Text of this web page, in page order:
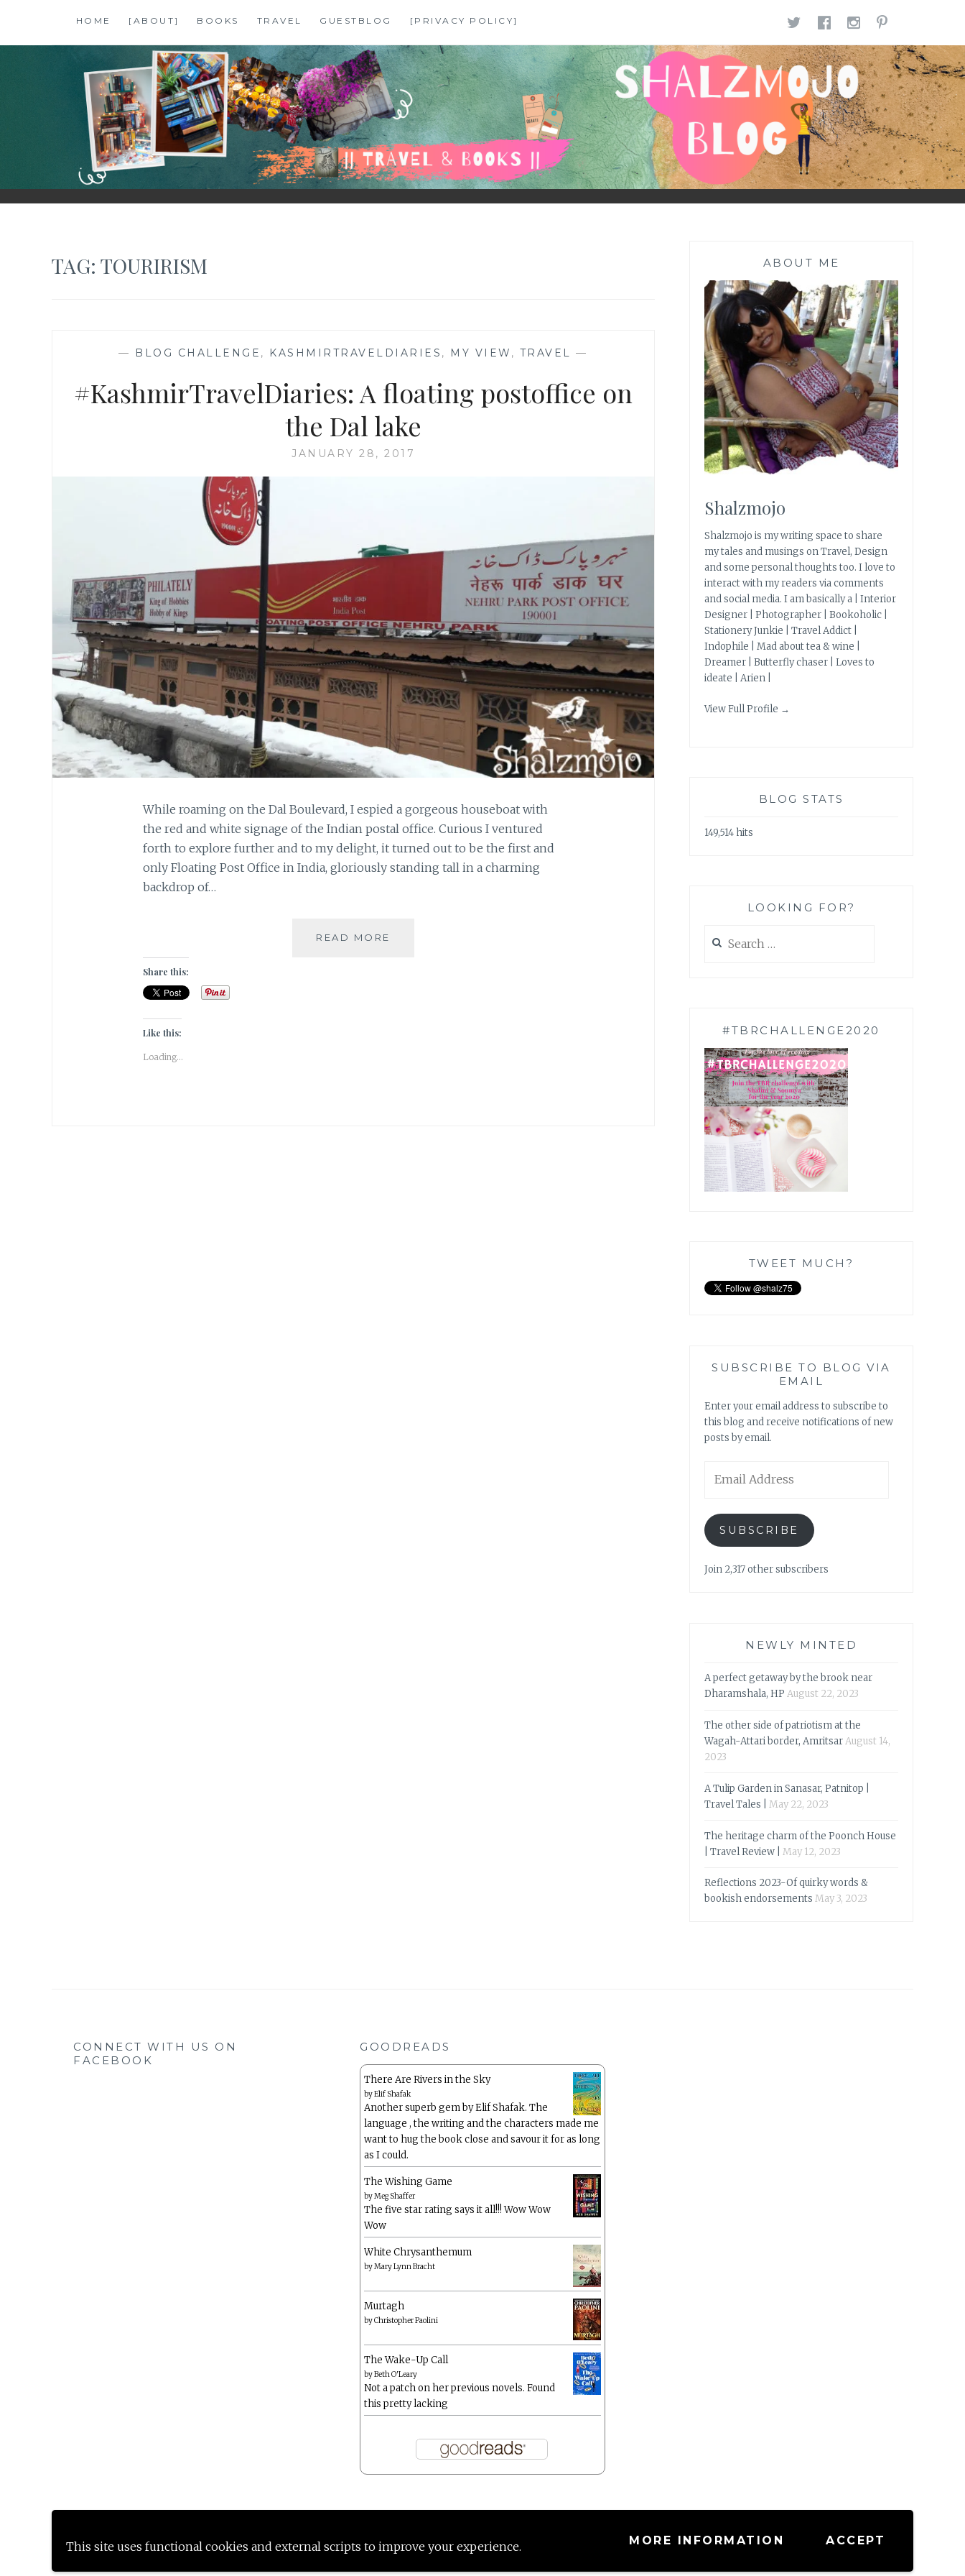
This site uses functional cookies and external scripts to improve your experience. MORE INFORMATION ACCEPT
content
HOME [ABOUT] BOOKS TRAVEL GUESTBLOG [PRIVACY POLICY] TWITTER
FACEBOOK
SHALZMOJO
| TRAVEL & BOOKS |
TAG: TOURIRISM
— BLOG CHALLENGE , KASHMIRTRAVELDIARIES , MY VIEW , TRAVEL —
#KashmirTravelDiaries: A floating postoffice on
the Dal lake
JANUARY 28, 2017
While roaming on the Dal Boulevard, I espied a gorgeous houseboat with
the red and white signage of the Indian postal office. Curious I ventured
forth to explore further and to my delight, it turned out to be the first and
only Floating Post Office in India, gloriously standing tall in a charming
backdrop of…
READ MORE
Share this:
Like this:
Loading...
ABOUT ME
Shalzmojo
Shalzmojo is my writing space to share
my tales and musings on Travel, Design
and some personal thoughts too. I love to
interact with my readers via comments
and social media. I am basically a | Interior
Designer | Photographer | Bookoholic |
Stationery Junkie | Travel Addict |
Indophile | Mad about tea & wine |
Dreamer | Butterfly chaser | Loves to
ideate | Arien |
View Full Profile →
BLOG STATS
149,514 hits
LOOKING FOR?
for:
#TBRCHALLENGE2020
TWEET MUCH?
SUBSCRIBE TO BLOG VIA
EMAIL
Enter your email address to subscribe to
this blog and receive notifications of new
posts by email.
Address
SUBSCRIBE
Join 2,317 other subscribers
NEWLY MINTED
A perfect getaway by the brook near
Dharamshala, HP August 22, 2023
The other side of patriotism at the
Wagah-Attari border, AmritsarAugust 14,
2023
A Tulip Garden in Sanasar, Patnitop |
Travel Tales |
May 22, 2023
The heritage charm of the Poonch House
| Travel Review |
May 12, 2023
Reflections 2023-Of quirky words &
bookish endorsements May 3, 2023
CONNECT WITH US ON
FACEBOOK
GOODREADS
There Are Rivers in the Sky
byElif Shafak
Another superb gem by Elif Shafak. The
language , the writing and the characters made me
want to hug the book close and savour it for as long
as I could.
The Wishing Game
byMeg Shaffer
The five star rating says it all!!! Wow Wow
Wow
White Chrysanthemum
byMary Lynn Bracht
Murtagh
byChristopher Paolini
The Wake-Up Call
byBeth O'Leary
Not a patch on her previous novels. Found
this pretty lacking
Proudly powered by WordPress |Theme: Anissa by